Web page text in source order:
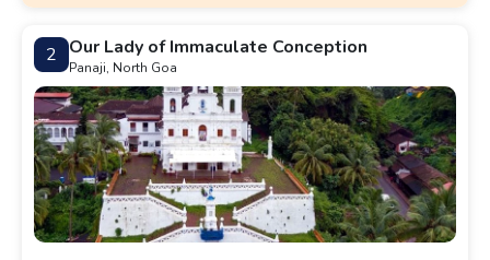
2 Our Lady of Immaculate Conception
Panaji, North Goa